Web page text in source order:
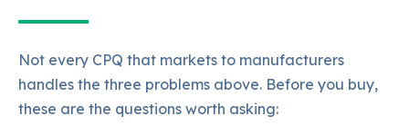
Not every CPQ that markets to manufacturers
handles the three problems above. Before you buy,
these are the questions worth asking: